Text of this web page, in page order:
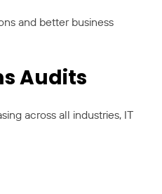
and better business
Audits
across all industries, IT